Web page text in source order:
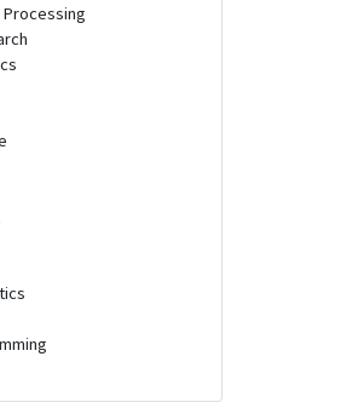
Processing